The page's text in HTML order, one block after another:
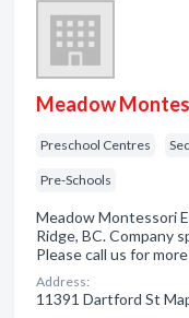
Meadow
Preschool Centres
Pre-Schools
Meadow Montessori
Ridge, BC. Company
Please call us for
Address:
11391 Dartford St